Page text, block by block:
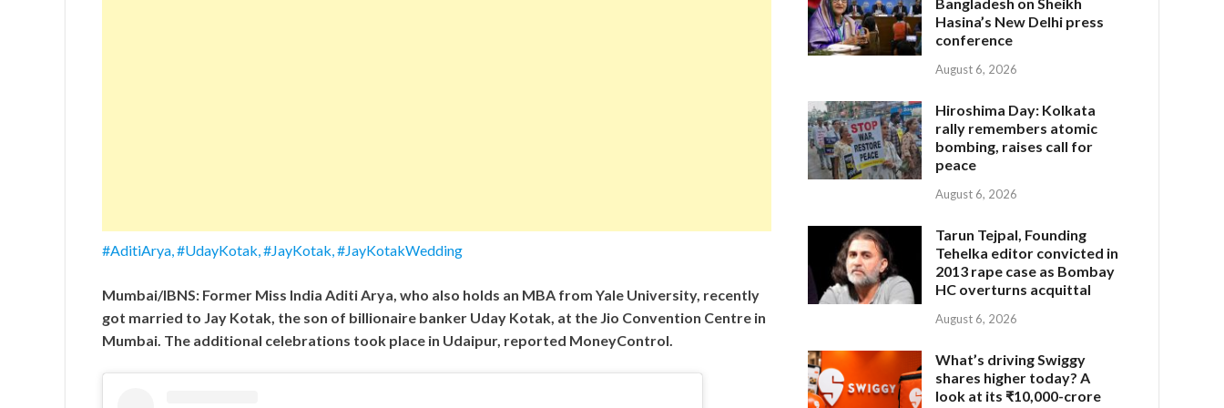
#AditiArya, #UdayKotak, #JayKotak, #JayKotakWedding
Mumbai/IBNS: Former Miss India Aditi Arya, who also holds an MBA from Yale University, recently
got married to Jay Kotak, the son of billionaire banker Uday Kotak, at the Jio Convention Centre in
Mumbai. The additional celebrations took place in Udaipur, reported MoneyControl.
Bangladesh on Sheikh
Hasina’s New Delhi press
conference
August 6, 2026
Hiroshima Day: Kolkata
rally remembers atomic
bombing, raises call for
peace
August 6, 2026
Tarun Tejpal, Founding
Tehelka editor convicted in
2013 rape case as Bombay
HC overturns acquittal
August 6, 2026
What’s driving Swiggy
shares higher today? A
look at its ₹10,000-crore